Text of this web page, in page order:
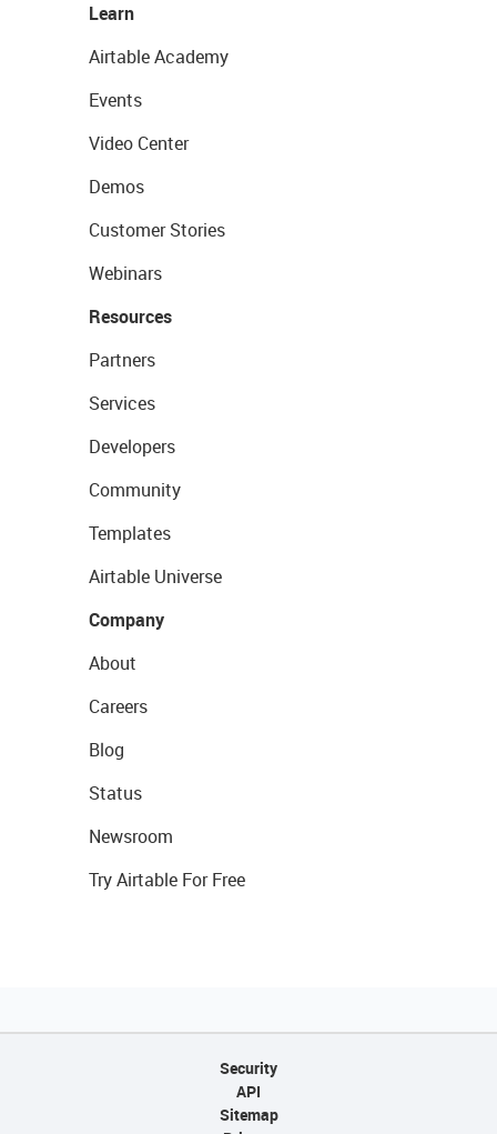
Learn
Airtable Academy
Events
Video Center
Demos
Customer Stories
Webinars
Resources
Partners
Services
Developers
Community
Templates
Airtable Universe
Company
About
Careers
Blog
Status
Newsroom
Try Airtable For Free
Security
API
Sitemap